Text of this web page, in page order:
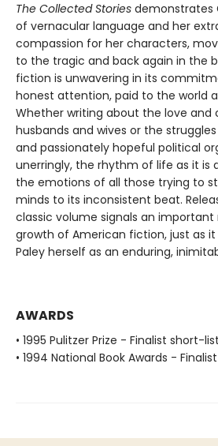
The Collected Stories demonstrates
of vernacular language and her
compassion for her characters,
to the tragic and back again in the
fiction is unwavering in its
honest attention, paid to the world
Whether writing about the love
husbands and wives or the
and passionately hopeful political
unerringly, the rhythm of life as it is
the emotions of all those trying to
minds to its inconsistent beat.
classic volume signals an
growth of American fiction, just as it
Paley herself as an enduring,
AWARDS
• 1995 Pulitzer Prize - Finalist short-
• 1994 National Book Awards -